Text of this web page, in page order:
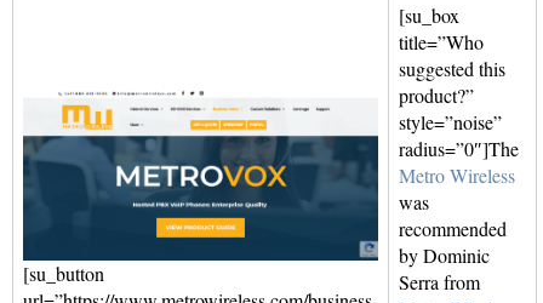
[su_button
[su_box
title=”Who
suggested this
product?”
style=”noise”
radius=”0″]The
Metro Wireless
was
recommended
by Dominic
Serra from